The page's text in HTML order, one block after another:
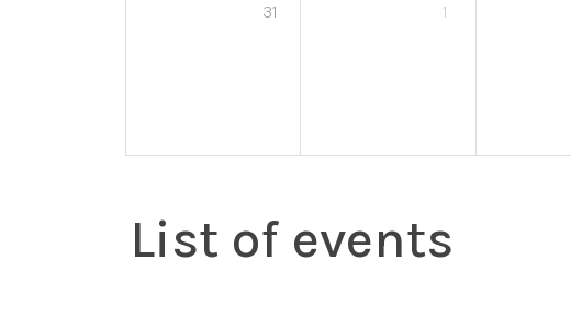
31 1
List of events